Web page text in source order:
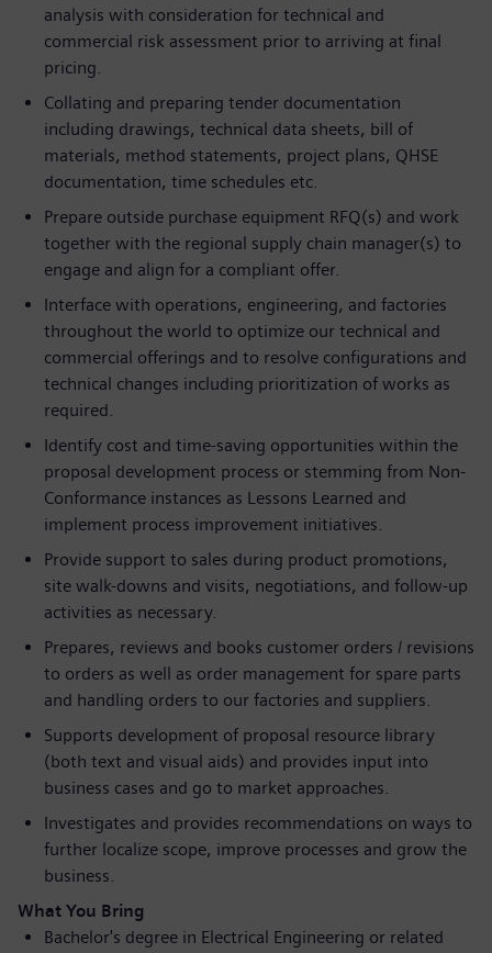
analysis with consideration for technical and
commercial risk assessment prior to arriving at final
pricing.
Collating and preparing tender documentation
including drawings, technical data sheets, bill of
materials, method statements, project plans, QHSE
documentation, time schedules etc.
Prepare outside purchase equipment RFQ(s) and work
together with the regional supply chain manager(s) to
engage and align for a compliant offer.
Interface with operations, engineering, and factories
throughout the world to optimize our technical and
commercial offerings and to resolve configurations and
technical changes including prioritization of works as
required.
Identify cost and time-saving opportunities within the
proposal development process or stemming from Non-
Conformance instances as Lessons Learned and
implement process improvement initiatives.
Provide support to sales during product promotions,
site walk-downs and visits, negotiations, and follow-up
activities as necessary.
Prepares, reviews and books customer orders / revisions
to orders as well as order management for spare parts
and handling orders to our factories and suppliers.
Supports development of proposal resource library
(both text and visual aids) and provides input into
business cases and go to market approaches.
Investigates and provides recommendations on ways to
further localize scope, improve processes and grow the
business.
What You Bring
Bachelor's degree in Electrical Engineering or related